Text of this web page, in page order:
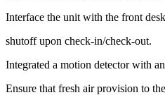
Interface the unit with the front
shutoff upon check-in/check-out.
Integrated a motion detector with
Ensure that fresh air provision to